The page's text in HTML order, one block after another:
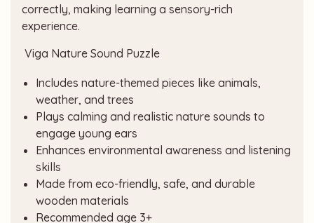
correctly, making learning a sensory-rich
experience.
Viga Nature Sound Puzzle
Includes nature-themed pieces like animals,
weather, and trees
Plays calming and realistic nature sounds to
engage young ears
Enhances environmental awareness and listening
skills
Made from eco-friendly, safe, and durable
wooden materials
Recommended age 3+